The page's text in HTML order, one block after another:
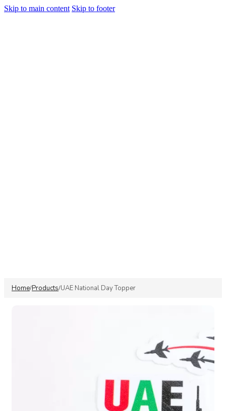
Skip to main content Skip to footer
Home/Products/UAE National Day Topper